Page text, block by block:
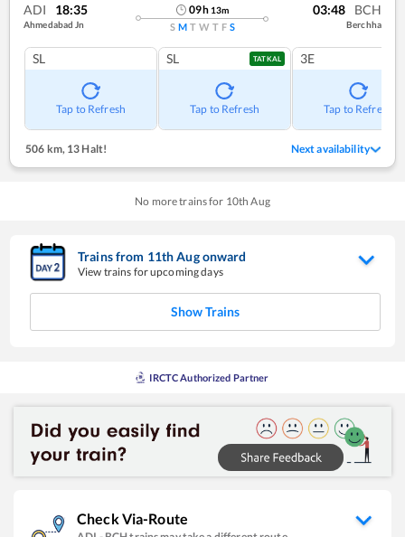
ADI 18:35
Ahmedabad Jn
09h 13m
S M T W T F S
03:48 BCH
Berchha
SL
Tap to Refresh
SL TATKAL
Tap to Refresh
3E
Tap to Refresh
506 km, 13 Halt! Next availability
No more trains for 10th Aug
Trains from 11thAugonward
View trains for upcoming days
Show Trains
IRCTC Authorized Partner
Check Via-Route